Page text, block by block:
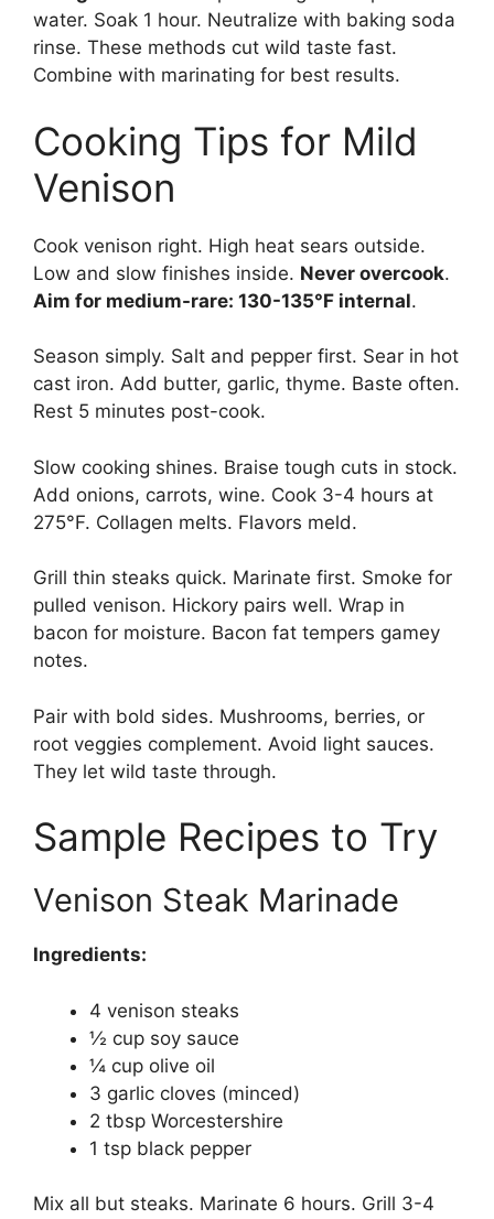
water. Soak 1 hour. Neutralize with baking soda
rinse. These methods cut wild taste fast.
Combine with marinating for best results.
Cooking Tips for Mild
Venison
Cook venison right. High heat sears outside.
Low and slow finishes inside. Never overcook.
Aim for medium-rare: 130-135°F internal.
Season simply. Salt and pepper first. Sear in hot
cast iron. Add butter, garlic, thyme. Baste often.
Rest 5 minutes post-cook.
Slow cooking shines. Braise tough cuts in stock.
Add onions, carrots, wine. Cook 3-4 hours at
275°F. Collagen melts. Flavors meld.
Grill thin steaks quick. Marinate first. Smoke for
pulled venison. Hickory pairs well. Wrap in
bacon for moisture. Bacon fat tempers gamey
notes.
Pair with bold sides. Mushrooms, berries, or
root veggies complement. Avoid light sauces.
They let wild taste through.
Sample Recipes to Try
Venison Steak Marinade
Ingredients:
4 venison steaks
½ cup soy sauce
¼ cup olive oil
3 garlic cloves (minced)
2 tbsp Worcestershire
1 tsp black pepper
Mix all but steaks. Marinate 6 hours. Grill 3-4